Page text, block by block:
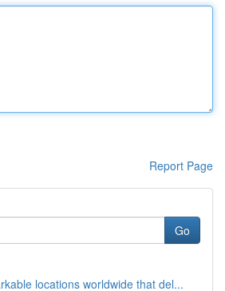
Report Page
Go
locations worldwide that del...